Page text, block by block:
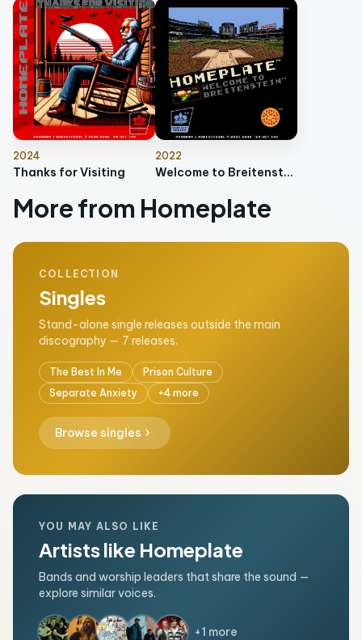
2024
Thanks for Visiting
2022
Welcome to Breitenstein
More from Homeplate
COLLECTION
Singles
Stand-alone single releases outside the main
discography — 7 releases.
The Best In Me
Prison Culture
Separate Anxiety
+4 more
Browse singles chevron_right
YOU MAY ALSO LIKE
Artists like Homeplate
Bands and worship leaders that share the sound —
explore similar voices.
+1 more